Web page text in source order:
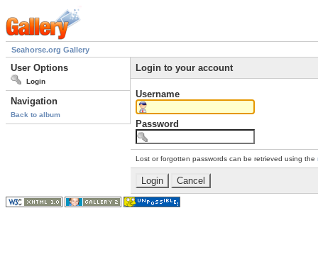
Seahorse.org Gallery
User Options
Login
Navigation
Back to album
Login to your account
Username
Password
Lost or forgotten passwords can be retrieved using the